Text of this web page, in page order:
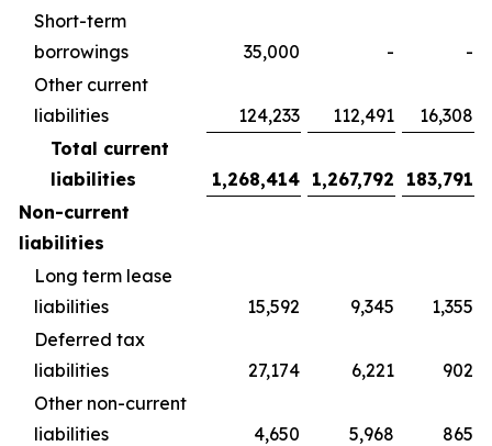
Short-term
borrowings
35,000 -
-
Other current
liabilities
124,233 112,491
16,308
Total current
liabilities
1,268,414 1,267,792
183,791
Non-current
liabilities
Long term lease
liabilities
15,592 9,345
1,355
Deferred tax
liabilities
27,174 6,221
902
Other non-current
liabilities
4,650 5,968
865